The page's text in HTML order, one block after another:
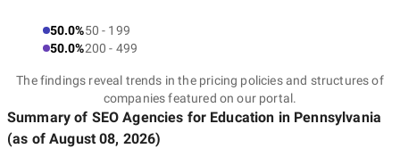
50.0%50 - 199
50.0%200 - 499
The findings reveal trends in the pricing policies and structures of
companies featured on our portal.
Summary of SEO Agencies for Education in Pennsylvania
(as ofAugust 08, 2026)